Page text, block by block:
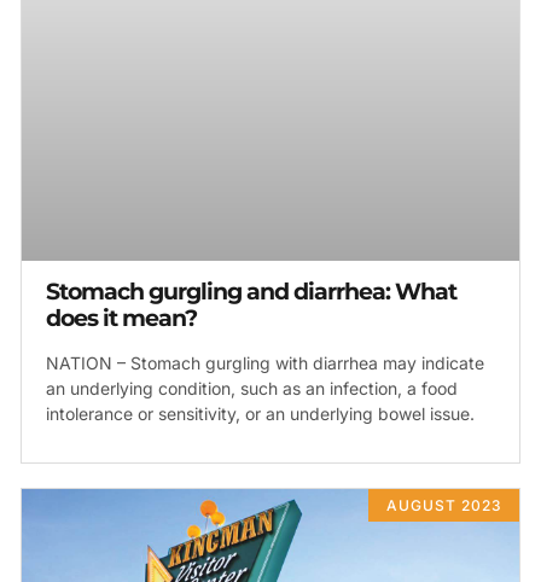
Stomach gurgling and diarrhea: What
does it mean?
NATION – Stomach gurgling with diarrhea may indicate
an underlying condition, such as an infection, a food
intolerance or sensitivity, or an underlying bowel issue.
AUGUST 2023